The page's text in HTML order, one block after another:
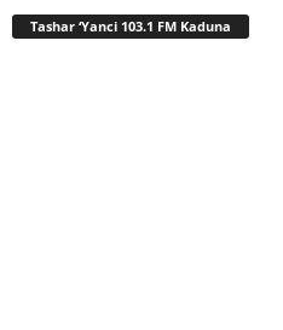
Tashar ‘Yanci 103.1 FM Kaduna